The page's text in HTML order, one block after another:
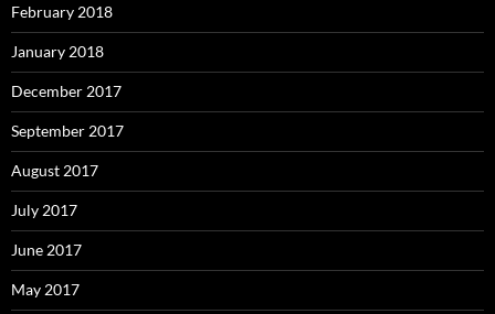
February 2018
January 2018
December 2017
September 2017
August 2017
July 2017
June 2017
May 2017